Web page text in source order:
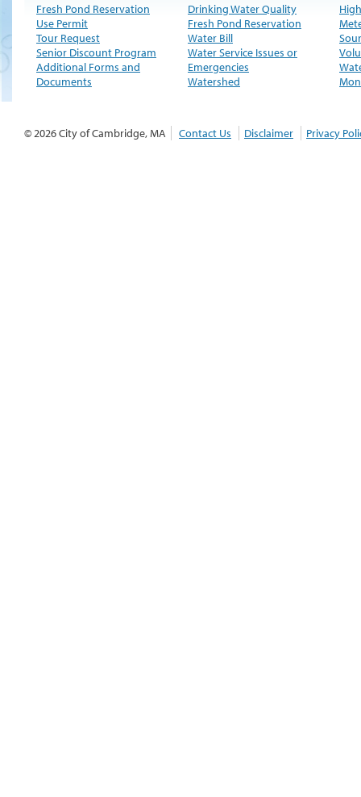
Fresh Pond Reservation
Use Permit
Tour Request
Senior Discount Program
Additional Forms and
Documents
Drinking Water Quality
Fresh Pond Reservation
Water Bill
Water Service Issues or
Emergencies
Watershed
© 2026 City of Cambridge, MA Contact Us Disclaimer Privacy